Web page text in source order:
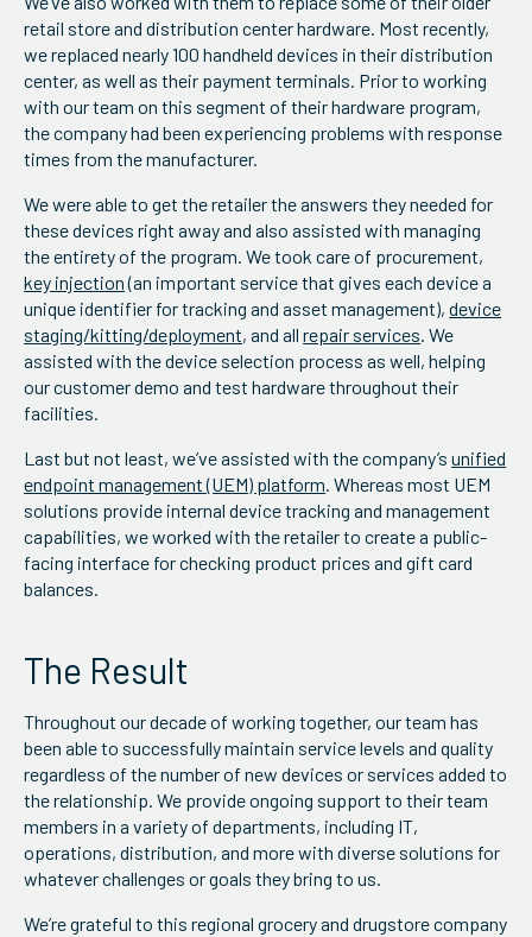
retail store and distribution center hardware. Most recently,
we replaced nearly 100 handheld devices in their distribution
center, as well as their payment terminals. Prior to working
with our team on this segment of their hardware program,
the company had been experiencing problems with response
times from the manufacturer.
We were able to get the retailer the answers they needed for
these devices right away and also assisted with managing
the entirety of the program. We took care of procurement,
key injection(an important service that gives each device a
unique identifier for tracking and asset management),device
staging/kitting/deployment, and allrepair services. We
assisted with the device selection process as well, helping
our customer demo and test hardware throughout their
facilities.
Last but not least, we’ve assisted with the company’sunified
endpoint management (UEM) platform. Whereas most UEM
solutions provide internal device tracking and management
capabilities, we worked with the retailer to create a public-
facing interface for checking product prices and gift card
balances.
The Result
Throughout our decade of working together, our team has
been able to successfully maintain service levels and quality
regardless of the number of new devices or services added to
the relationship. We provide ongoing support to their team
members in a variety of departments, including IT,
operations, distribution, and more with diverse solutions for
whatever challenges or goals they bring to us.
We’re grateful to this regional grocery and drugstore company